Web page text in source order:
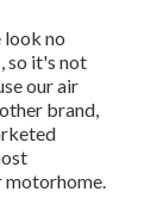
look no
so it's not
our air
brand,
motorhome.